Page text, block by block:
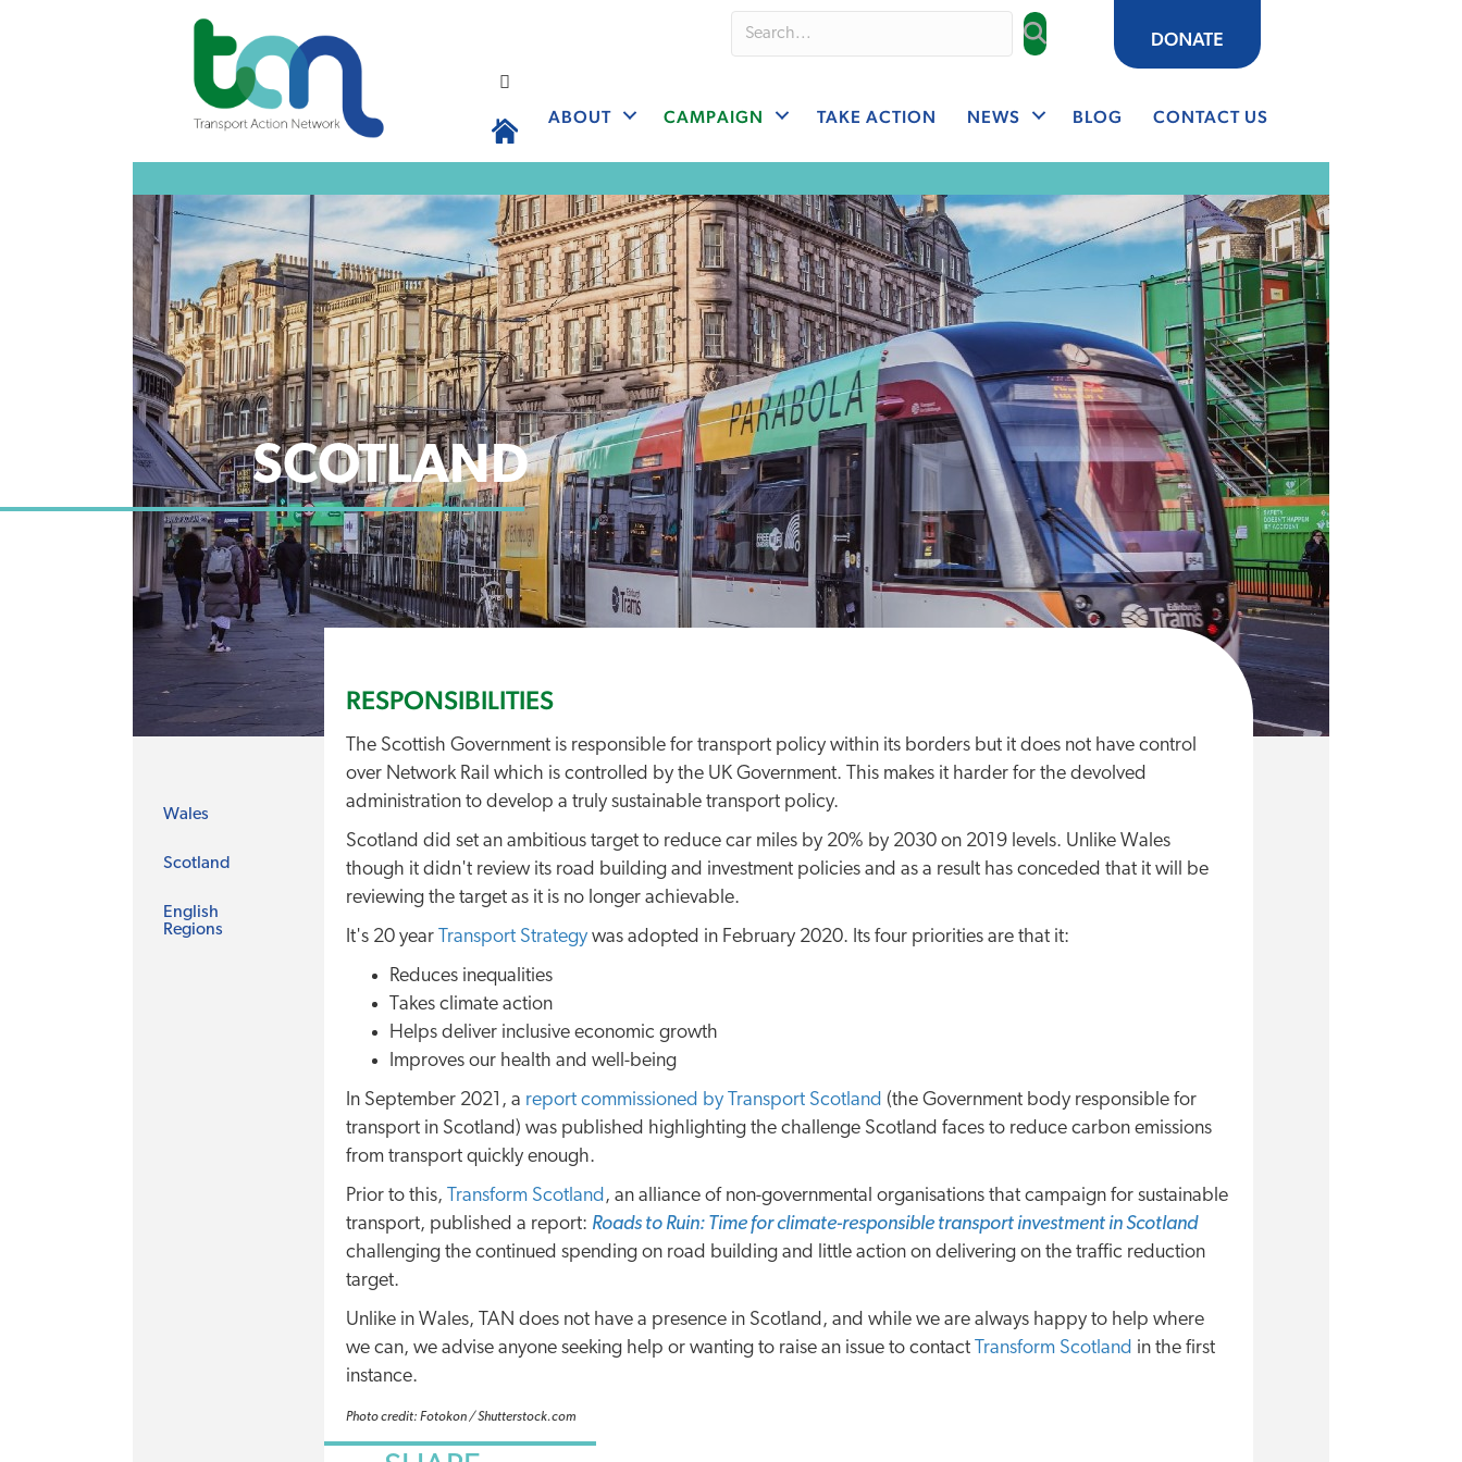
ABOUT CAMPAIGN TAKE ACTION NEWS BLOG CONTACT US
SCOTLAND
Wales
Scotland
English
Regions
RESPONSIBILITIES
The Scottish Government is responsible for transport policy within its borders but it does not have control
over Network Rail which is controlled by the UK Government. This makes it harder for the devolved
administration to develop a truly sustainable transport policy.
Scotland did set an ambitious target to reduce car miles by 20% by 2030 on 2019 levels. Unlike Wales
though it didn't review its road building and investment policies and as a result has conceded that it will be
reviewing the target as it is no longer achievable.
It's 20 year Transport Strategy was adopted in February 2020. Its four priorities are that it:
Reduces inequalities
Takes climate action
Helps deliver inclusive economic growth
Improves our health and well-being
In September 2021, a report commissioned by Transport Scotland (the Government body responsible for
transport in Scotland) was published highlighting the challenge Scotland faces to reduce carbon emissions
from transport quickly enough.
Prior to this, Transform Scotland , an alliance of non-governmental organisations that campaign for sustainable
transport, published a report: Roads to Ruin: Time for climate-responsible transport investment in Scotland
challenging the continued spending on road building and little action on delivering on the traffic reduction
target.
Unlike in Wales, TAN does not have a presence in Scotland, and while we are always happy to help where
we can, we advise anyone seeking help or wanting to raise an issue to contact Transform Scotland in the first
instance.
Photo credit: Fotokon / Shutterstock.com